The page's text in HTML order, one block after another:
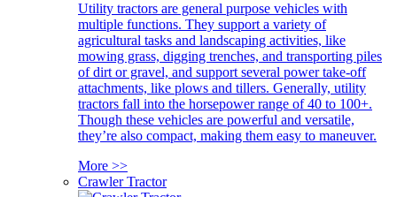
Utility tractors are general purpose vehicles with
multiple functions. They support a variety of
agricultural tasks and landscaping activities, like
mowing grass, digging trenches, and transporting piles
of dirt or gravel, and support several power take-off
attachments, like plows and tillers. Generally, utility
tractors fall into the horsepower range of 40 to 100+.
Though these vehicles are powerful and versatile,
they’re also compact, making them easy to maneuver.
More >>
Crawler Tractor